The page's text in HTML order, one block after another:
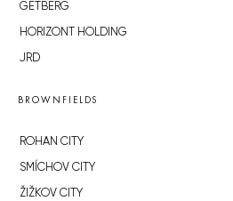
GETBERG
HORIZONT HOLDING
JRD
BROWNFIELDS
ROHAN CITY
SMÍCHOV CITY
ŽIŽKOV CITY